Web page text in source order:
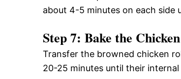
about 4-5 minutes on each side
Step 7: Bake the
Transfer the browned chicken
20-25 minutes until their internal